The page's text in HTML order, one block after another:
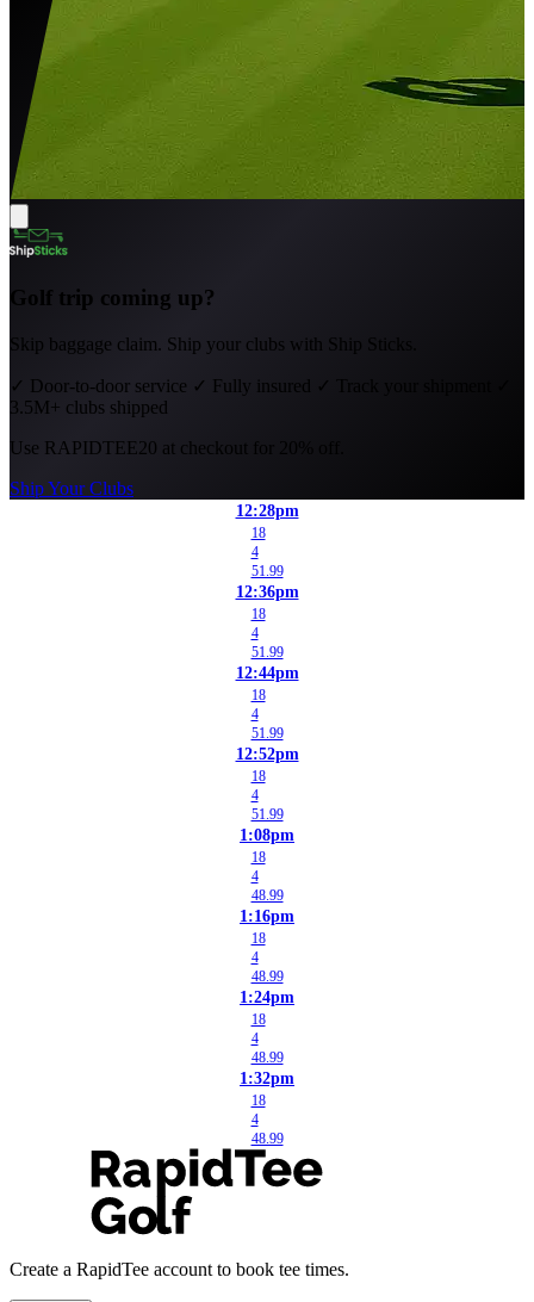
Golf trip coming up?
Skip baggage claim. Ship your clubs with Ship Sticks.
✓ Door-to-door service ✓ Fully insured ✓ Track your shipment
3.5M+ clubs shipped
Use RAPIDTEE20 at checkout for 20% off.
Ship Your Clubs
12:28pm
18
4
51.99
12:36pm
18
4
51.99
12:44pm
18
4
51.99
12:52pm
18
4
51.99
1:08pm
18
4
48.99
1:16pm
18
4
48.99
1:24pm
18
4
48.99
1:32pm
18
4
48.99
Create a RapidTee account to book tee times.